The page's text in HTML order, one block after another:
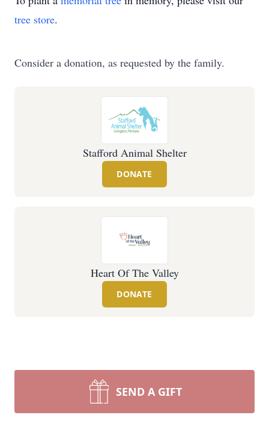
tree store.
Consider a donation, as requested by the family.
Stafford Animal Shelter
DONATE
Heart Of The Valley
DONATE
SEND A GIFT